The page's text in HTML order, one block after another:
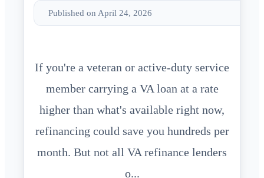
Published on April 24, 2026
If you're a veteran or active-duty service
member carrying a VA loan at a rate
higher than what's available right now,
refinancing could save you hundreds per
month. But not all VA refinance lenders
o...